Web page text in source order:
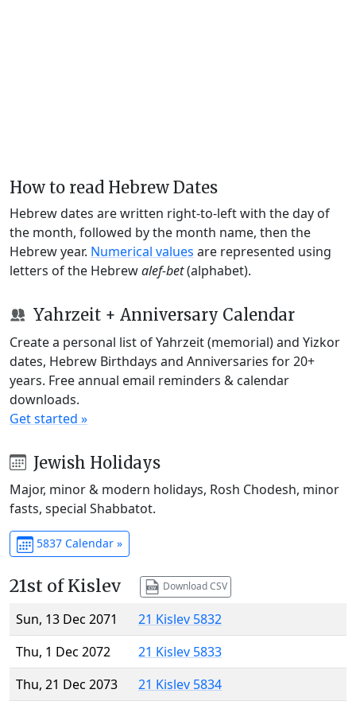
How to read Hebrew Dates
Hebrew dates are written right-to-left with the day of
the month, followed by the month name, then the
Hebrew year. Numerical values are represented using
letters of the Hebrewalef-bet(alphabet).
Yahrzeit + Anniversary Calendar
Create a personal list of Yahrzeit (memorial) and Yizkor
dates, Hebrew Birthdays and Anniversaries for 20+
years. Free annual email reminders & calendar
downloads.
Get started »
Jewish Holidays
Major, minor & modern holidays, Rosh Chodesh, minor
fasts, special Shabbatot.
5837 Calendar »
21st of Kislev Download CSV
Sun, 13 Dec 2071
21 Kislev 5832
Thu, 1 Dec 2072
21 Kislev 5833
Thu, 21 Dec 2073
21 Kislev 5834